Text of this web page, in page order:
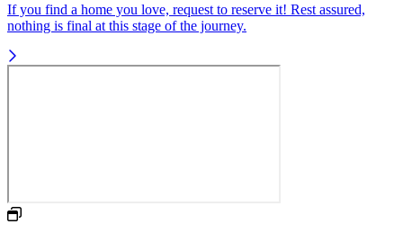
If you find a home you love, request to reserve it! Rest assured,
nothing is final at this stage of the journey.